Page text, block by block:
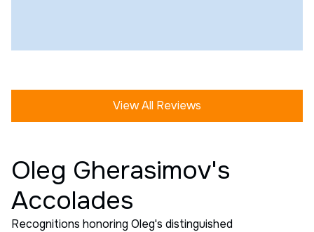
View All Reviews
Oleg Gherasimov's
Accolades
Recognitions honoring Oleg's distinguished